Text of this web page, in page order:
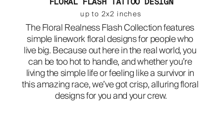
up to 2x2 inches
The Floral Realness Flash Collection features
simple linework floral designs for people who
live big. Because out here in the real world, you
can be too hot to handle, and whether you’re
living the simple life or feeling like a survivor in
this amazing race, we’ve got crisp, alluring floral
designs for you and your crew.